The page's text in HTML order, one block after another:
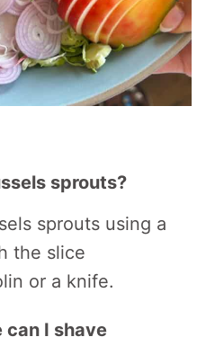
sprouts?
sprouts using a
the slice
or a knife.
can I shave